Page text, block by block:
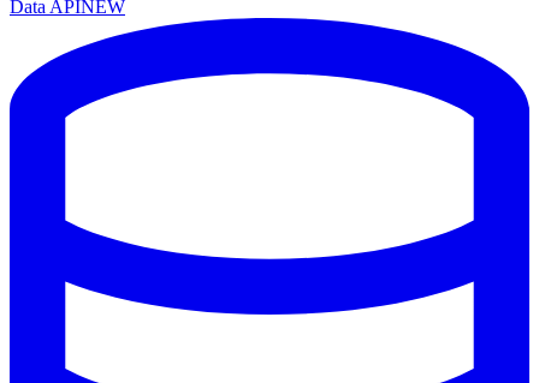
Data APINEW